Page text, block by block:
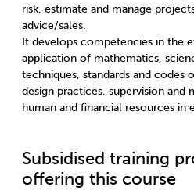
risk, estimate and manage
advice/sales.
It develops competencies in the
application of mathematics,
techniques, standards and codes
design practices, supervision and
human and financial resources in
Subsidised training
offering this course